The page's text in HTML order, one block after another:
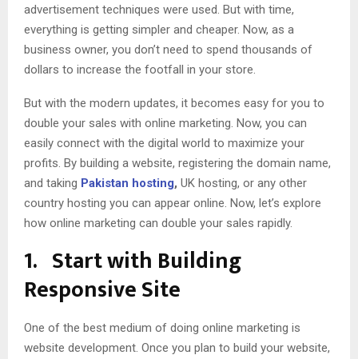
advertisement techniques were used. But with time,
everything is getting simpler and cheaper. Now, as a
business owner, you don’t need to spend thousands of
dollars to increase the footfall in your store.
But with the modern updates, it becomes easy for you to
double your sales with online marketing. Now, you can
easily connect with the digital world to maximize your
profits. By building a website, registering the domain name,
and taking Pakistan hosting, UK hosting, or any other
country hosting you can appear online. Now, let’s explore
how online marketing can double your sales rapidly.
1. Start with Building
Responsive Site
One of the best medium of doing online marketing is
website development. Once you plan to build your website,